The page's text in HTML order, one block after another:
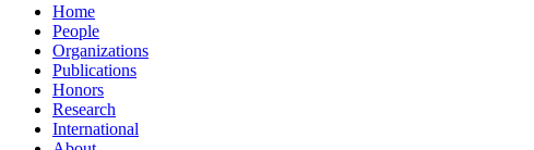
Home
People
Organizations
Publications
Honors
Research
International